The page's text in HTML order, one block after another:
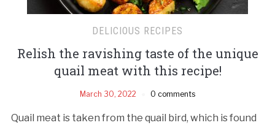
DELICIOUS RECIPES
Relish the ravishing taste of the unique
quail meat with this recipe!
March 30, 2022 0 comments
Quail meat is taken from the quail bird, which is found